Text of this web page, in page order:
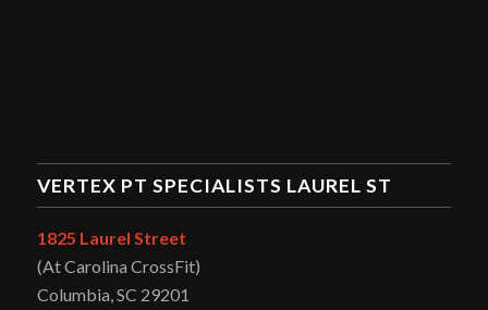
VERTEX PT SPECIALISTS LAUREL ST
1825 Laurel Street
(At Carolina CrossFit)
Columbia, SC 29201